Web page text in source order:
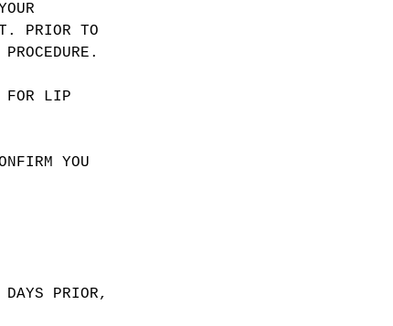
PRIOR TO
FOR LIP
YOU
PRIOR,